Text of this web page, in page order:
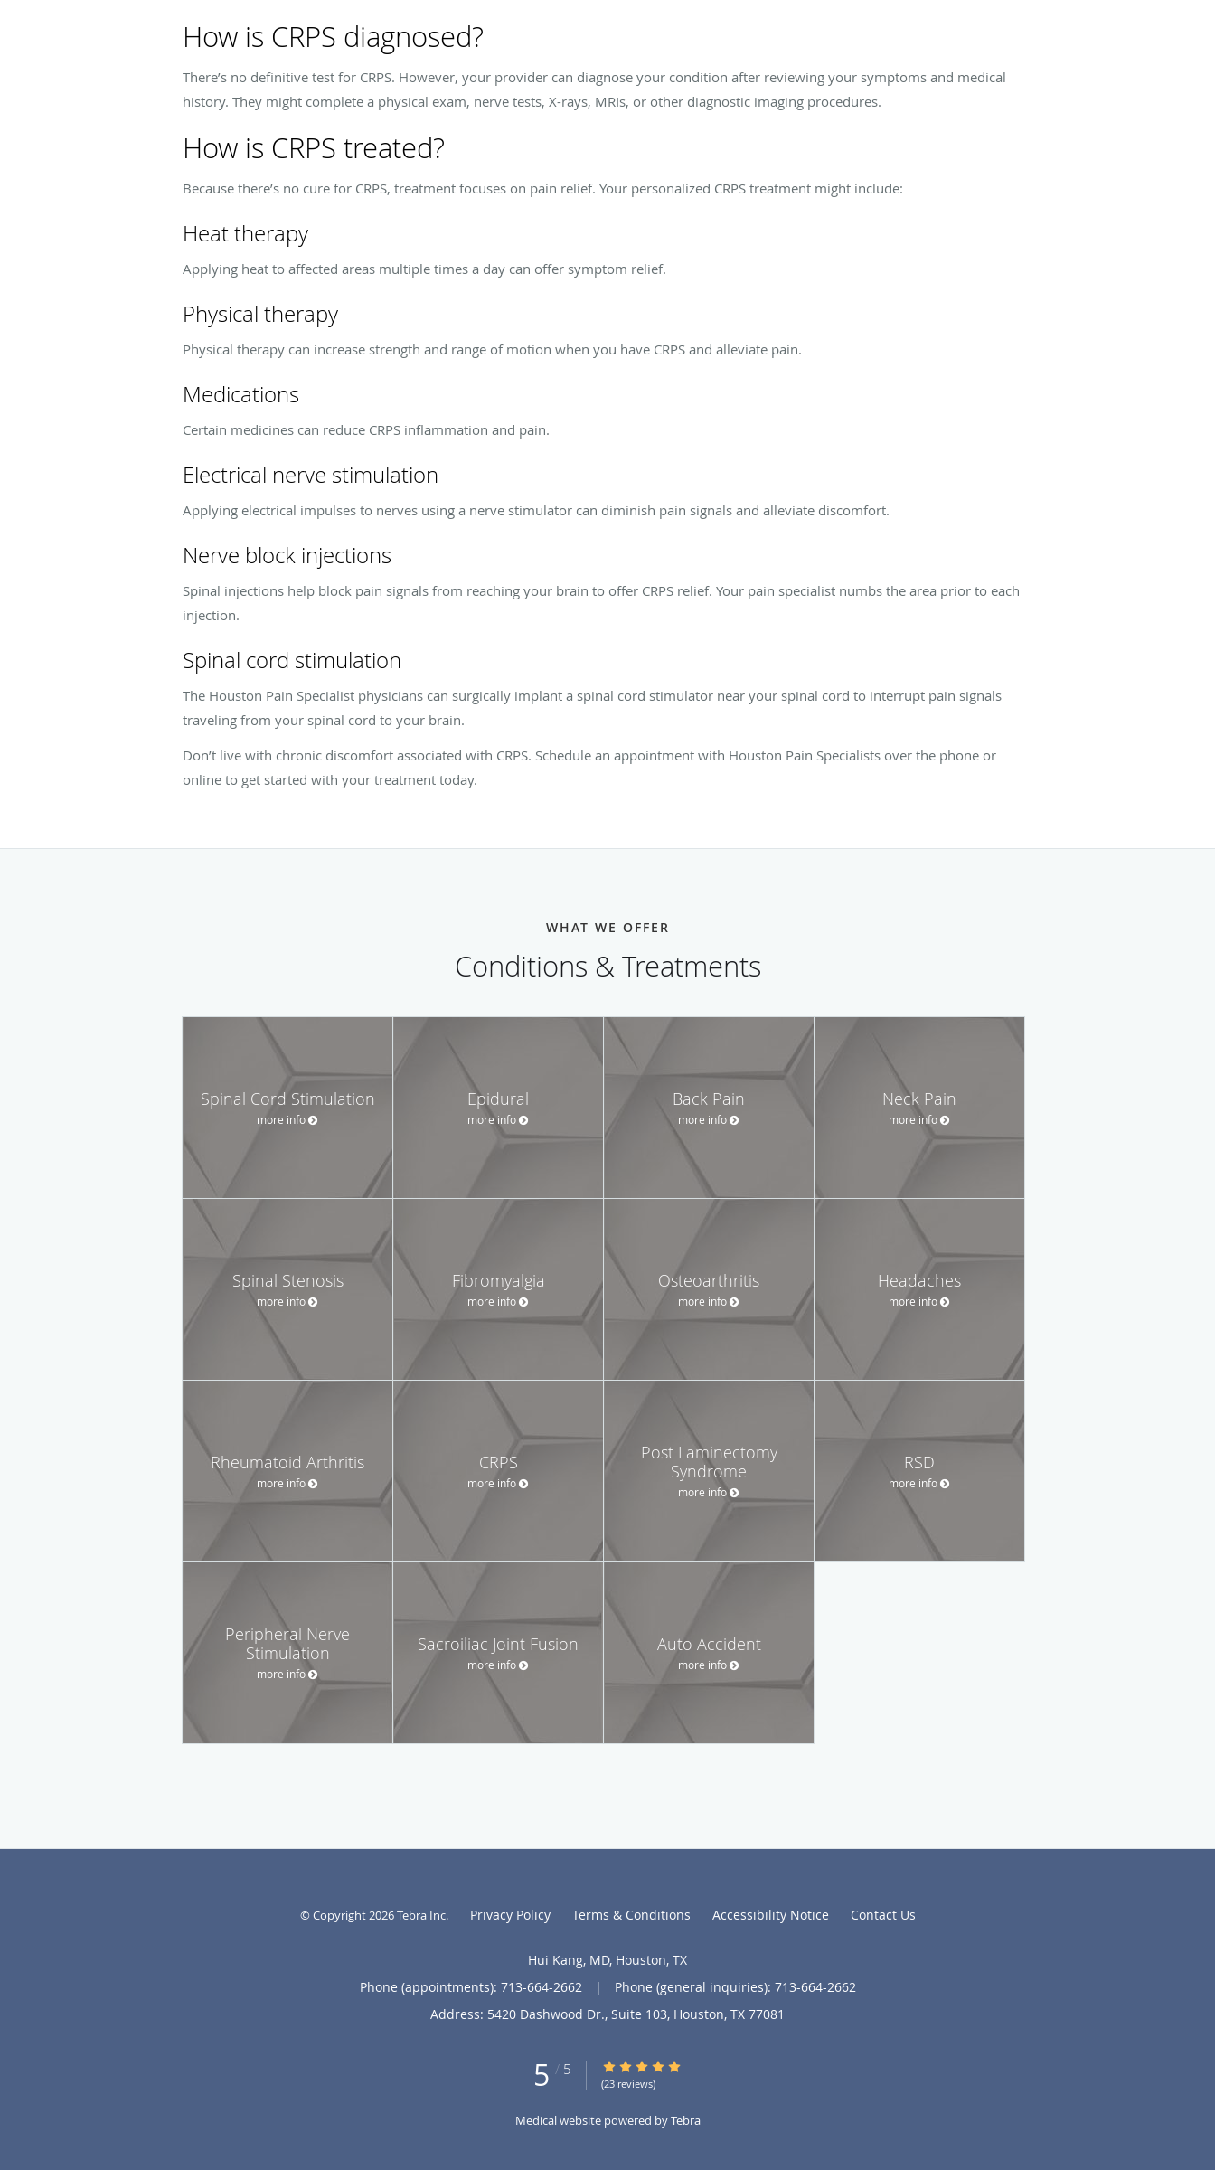
How is CRPS diagnosed?
There’s no definitive test for CRPS. However, your provider can diagnose your condition after reviewing your symptoms and medical
history. They might complete a physical exam, nerve tests, X-rays, MRIs, or other diagnostic imaging procedures.
How is CRPS treated?
Because there’s no cure for CRPS, treatment focuses on pain relief. Your personalized CRPS treatment might include:
Heat therapy
Applying heat to affected areas multiple times a day can offer symptom relief.
Physical therapy
Physical therapy can increase strength and range of motion when you have CRPS and alleviate pain.
Medications
Certain medicines can reduce CRPS inflammation and pain.
Electrical nerve stimulation
Applying electrical impulses to nerves using a nerve stimulator can diminish pain signals and alleviate discomfort.
Nerve block injections
Spinal injections help block pain signals from reaching your brain to offer CRPS relief. Your pain specialist numbs the area prior to each
injection.
Spinal cord stimulation
The Houston Pain Specialist physicians can surgically implant a spinal cord stimulator near your spinal cord to interrupt pain signals
traveling from your spinal cord to your brain.
Don’t live with chronic discomfort associated with CRPS. Schedule an appointment with Houston Pain Specialists over the phone or
online to get started with your treatment today.
WHAT WE OFFER
Conditions & Treatments
Spinal Cord Stimulation
more info
Epidural
more info
Back Pain
more info
Neck Pain
more info
Spinal Stenosis
more info
Fibromyalgia
more info
Osteoarthritis
more info
Headaches
more info
Rheumatoid Arthritis
more info
CRPS
more info
Post Laminectomy
Syndrome
more info
RSD
more info
Peripheral Nerve
Stimulation
more info
Sacroiliac Joint Fusion
more info
Auto Accident
more info
© Copyright 2026Tebra Inc. Privacy Policy Terms & Conditions Accessibility Notice Contact Us
Hui Kang, MD, Houston, TX
Phone (appointments): 713-664-2662 |
Phone (general inquiries): 713-664-2662
Address: 5420 Dashwood Dr., Suite 103, Houston, TX 77081
5 / 5 5/5 Star Rating
(23 reviews)
Medical website powered byTebra